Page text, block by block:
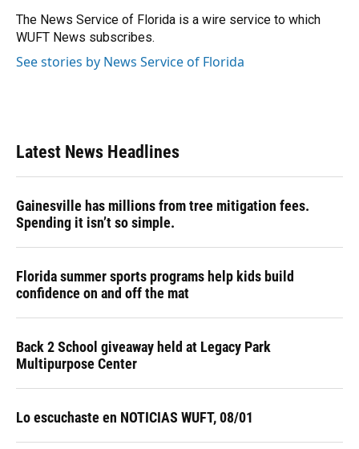
o
k
y
s
I
n
r
The News Service of Florida is a wire service to which
WUFT News subscribes.
See stories by News Service of Florida
Latest News Headlines
Gainesville has millions from tree mitigation fees.
Spending it isn’t so simple.
Florida summer sports programs help kids build
confidence on and off the mat
Back 2 School giveaway held at Legacy Park
Multipurpose Center
Lo escuchaste en NOTICIAS WUFT, 08/01